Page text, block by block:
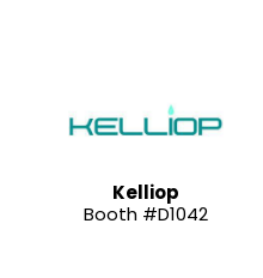
Kelliop
Booth #D1042